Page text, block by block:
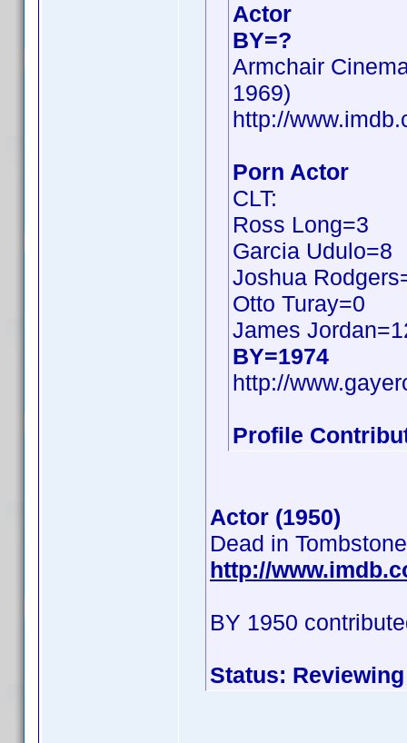
Actor
BY=?
Armchair
1969)
http://
Porn Actor
CLT:
Ross Long=3
Garcia Udulo=8
Joshua
Otto Turay=0
James
BY=1974
http://
Profile
Actor (1950)
Dead in Tombstone
http://
BY 1950
Status: Reviewing